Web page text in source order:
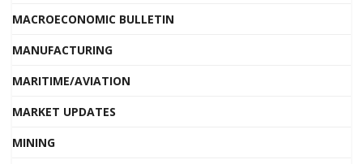
MACROECONOMIC BULLETIN
MANUFACTURING
MARITIME/AVIATION
MARKET UPDATES
MINING